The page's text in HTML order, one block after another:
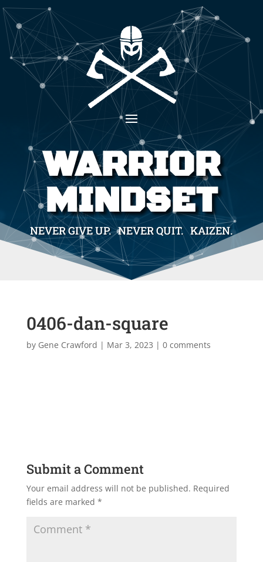
WARRIOR
MINDSET
NEVER GIVE UP. NEVER QUIT. KAIZEN.
0406-dan-square
by Gene Crawford | Mar 3, 2023 | 0 comments
Submit a Comment
Your email address will not be published. Required
fields are marked *